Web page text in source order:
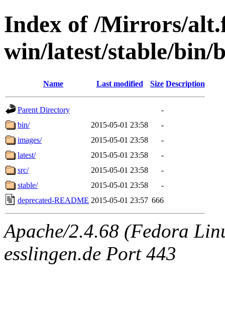
Index of /Mirrors/
win/latest/stable/bin/
Name Last modified Size Description
Parent Directory
-
bin/
2015-05-01 23:58
-
images/
2015-05-01 23:58
-
latest/
2015-05-01 23:58
-
src/
2015-05-01 23:58
-
stable/
2015-05-01 23:58
-
deprecated-README 2015-05-01 23:57 666
Apache/2.4.68 (Fedora
esslingen.de Port 443